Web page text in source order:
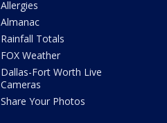
Allergies
Almanac
Rainfall Totals
FOX Weather
Dallas-Fort Worth Live
Cameras
Share Your Photos